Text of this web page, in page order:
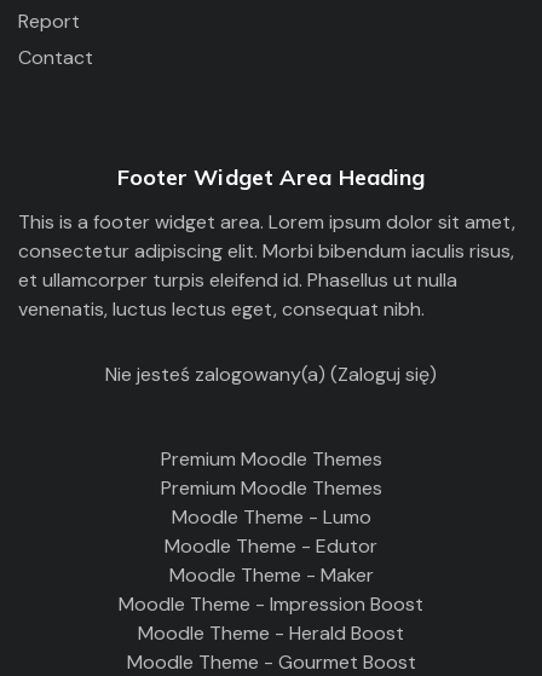
Report
Contact
Footer Widget Area Heading
This is a footer widget area. Lorem ipsum dolor sit amet,
consectetur adipiscing elit. Morbi bibendum iaculis risus,
et ullamcorper turpis eleifend id. Phasellus ut nulla
venenatis, luctus lectus eget, consequat nibh.
Nie jesteś zalogowany(a) (Zaloguj się)
Premium Moodle Themes
Premium Moodle Themes
Moodle Theme - Lumo
Moodle Theme - Edutor
Moodle Theme - Maker
Moodle Theme - Impression Boost
Moodle Theme - Herald Boost
Moodle Theme - Gourmet Boost